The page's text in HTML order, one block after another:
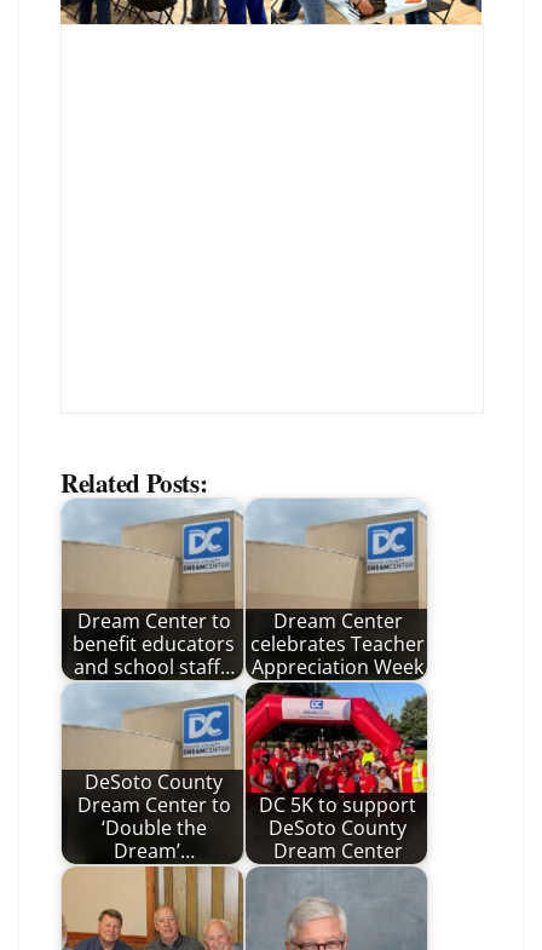
Related Posts:
Dream Center to
benefit educators
and school staff…
Dream Center
celebrates Teacher
Appreciation Week
DeSoto County
Dream Center to
‘Double the
Dream’…
DC 5K to support
DeSoto County
Dream Center